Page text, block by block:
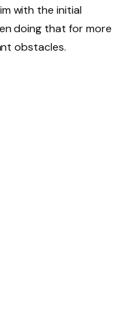
with the initial
doing that for more
obstacles.